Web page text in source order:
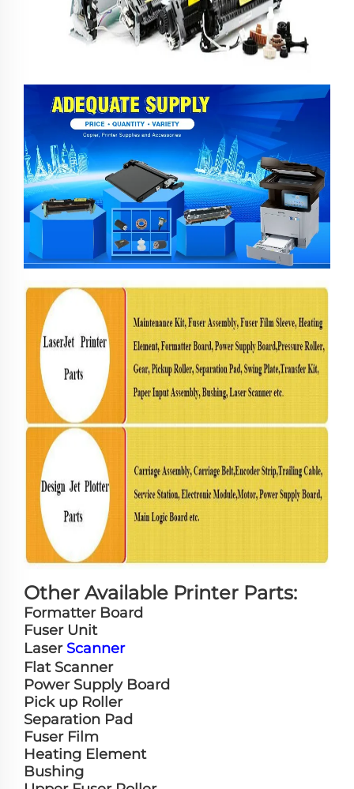
Other Available Printer Parts:
Formatter Board
Fuser Unit
Laser Scanner
Flat Scanner
Power Supply Board
Pick up Roller
Separation Pad
Fuser Film
Heating Element
Bushing